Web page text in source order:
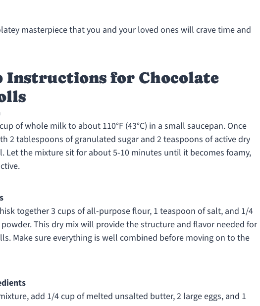
masterpiece that you and your loved ones will crave time and
Instructions for Chocolate
of whole milk to about 110°F (43°C) in a small saucepan. Once
2 tablespoons of granulated sugar and 2 teaspoons of active dry
Let the mixture sit for about 5-10 minutes until it becomes foamy,
together 3 cups of all-purpose flour, 1 teaspoon of salt, and 1/4
This dry mix will provide the structure and flavor needed for
Make sure everything is well combined before moving on to the
add 1/4 cup of melted unsalted butter, 2 large eggs, and 1